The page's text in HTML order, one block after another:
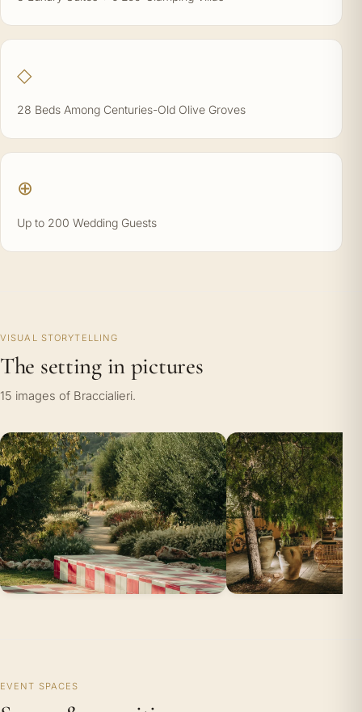
◇
28 Beds Among Centuries-Old Olive Groves
⊕
Up to 200 Wedding Guests
VISUAL STORYTELLING
The setting in pictures
15 images of Braccialieri.
EVENT SPACES